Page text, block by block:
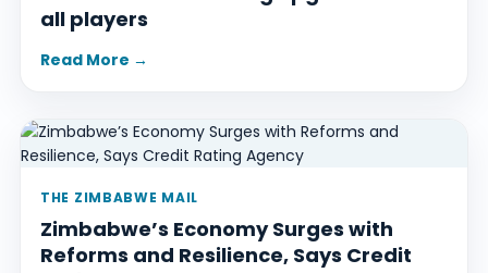
all players
Read More →
THE ZIMBABWE MAIL
Zimbabwe’s Economy Surges with
Reforms and Resilience, Says Credit